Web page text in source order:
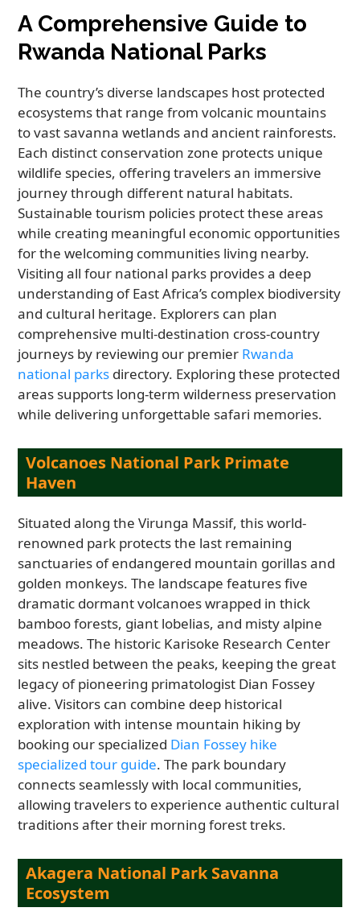
A Comprehensive Guide to
Rwanda National Parks
The country’s diverse landscapes host protected
ecosystems that range from volcanic mountains
to vast savanna wetlands and ancient rainforests.
Each distinct conservation zone protects unique
wildlife species, offering travelers an immersive
journey through different natural habitats.
Sustainable tourism policies protect these areas
while creating meaningful economic opportunities
for the welcoming communities living nearby.
Visiting all four national parks provides a deep
understanding of East Africa’s complex biodiversity
and cultural heritage. Explorers can plan
comprehensive multi-destination cross-country
journeys by reviewing our premier Rwanda
national parks directory. Exploring these protected
areas supports long-term wilderness preservation
while delivering unforgettable safari memories.
Volcanoes National Park Primate
Haven
Situated along the Virunga Massif, this world-
renowned park protects the last remaining
sanctuaries of endangered mountain gorillas and
golden monkeys. The landscape features five
dramatic dormant volcanoes wrapped in thick
bamboo forests, giant lobelias, and misty alpine
meadows. The historic Karisoke Research Center
sits nestled between the peaks, keeping the great
legacy of pioneering primatologist Dian Fossey
alive. Visitors can combine deep historical
exploration with intense mountain hiking by
booking our specialized Dian Fossey hike
specialized tour guide. The park boundary
connects seamlessly with local communities,
allowing travelers to experience authentic cultural
traditions after their morning forest treks.
Akagera National Park Savanna
Ecosystem